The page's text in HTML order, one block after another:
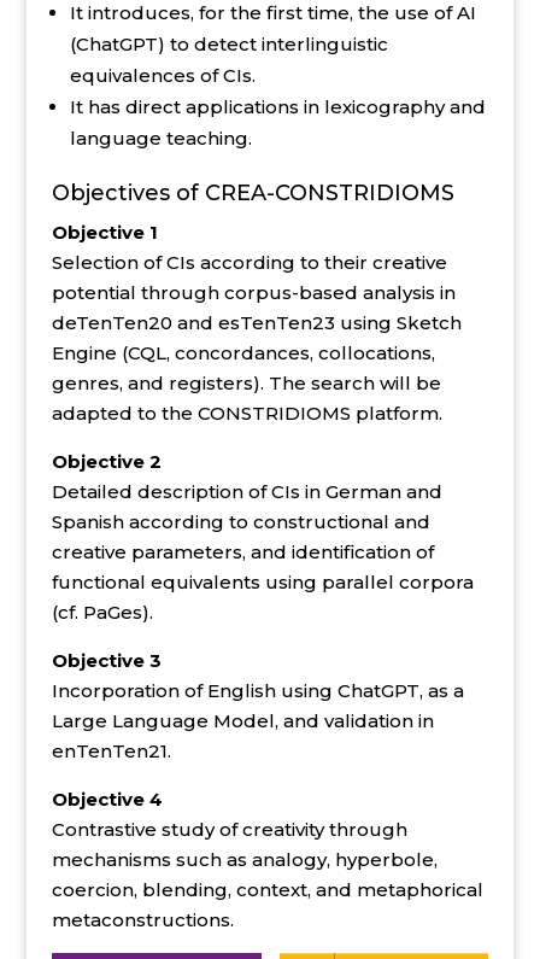
It introduces, for the first time, the use of AI
(ChatGPT) to detect interlinguistic
equivalences of CIs.
It has direct applications in lexicography and
language teaching.
Objectives of CREA-CONSTRIDIOMS
Objective 1
Selection of CIs according to their creative
potential through corpus-based analysis in
deTenTen20 and esTenTen23 using Sketch
Engine (CQL, concordances, collocations,
genres, and registers). The search will be
adapted to the CONSTRIDIOMS platform.
Objective 2
Detailed description of CIs in German and
Spanish according to constructional and
creative parameters, and identification of
functional equivalents using parallel corpora
(cf. PaGes).
Objective 3
Incorporation of English using ChatGPT, as a
Large Language Model, and validation in
enTenTen21.
Objective 4
Contrastive study of creativity through
mechanisms such as analogy, hyperbole,
coercion, blending, context, and metaphorical
metaconstructions.